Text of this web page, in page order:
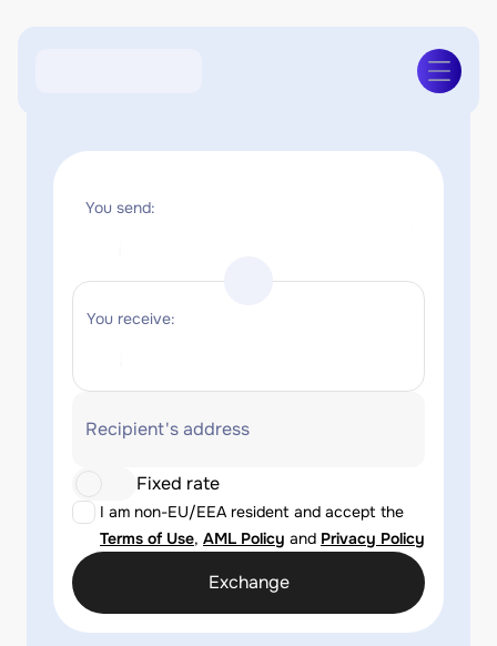
You send:
You receive:
Recipient's address
I am non-EU/EEA resident and accept the
Terms of Use, AML Policy and Privacy Policy
Fixed rate
Exchange